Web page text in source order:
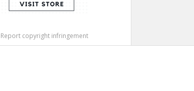
Report copyright infringement